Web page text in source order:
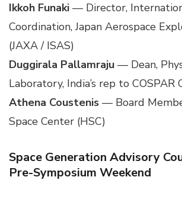
Ikkoh Funaki — Director,
Coordination, Japan Aerospace
(JAXA / ISAS)
Duggirala Pallamraju — Dean,
Laboratory, India’s rep to COSPAR
Athena Coustenis — Board
Space Center (HSC)
Space Generation Advisory
Pre-Symposium Weekend